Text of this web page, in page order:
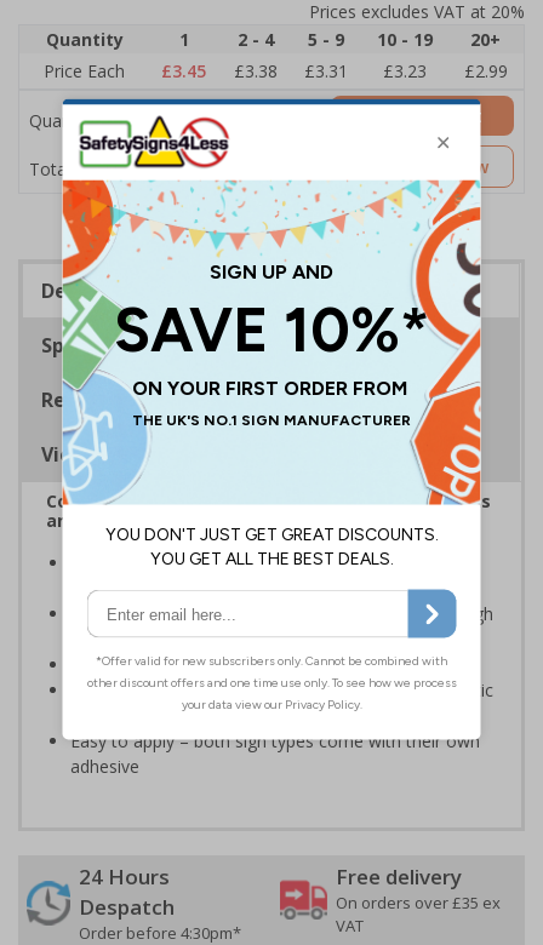
Prices excludes VAT at 20%
Quantity
1 2 - 4 5 - 9 10 - 19
20+
Price Each
£3.45 £3.38 £3.31 £3.23 £2.99
Quantity
Total Price £3.45
Add to Basket
Customise Now
Description
Specifications
Regulations
Viewing Distances
Complies with the Health and Safety (Safety Signs
and Signals) Regulations 1996
Provides vital information regarding the danger of
electricity
Clear and easy to understand - black symbol with high
contrast yellow background
Conforms to EN ISO 7010:2020
Highly durable – made from either durable rigid plastic
or self-adhesive flexible vinyl
Easy to apply – both sign types come with their own
adhesive
24 Hours
Despatch
Order before 4:30pm*
Free delivery
On orders over £35 ex
VAT